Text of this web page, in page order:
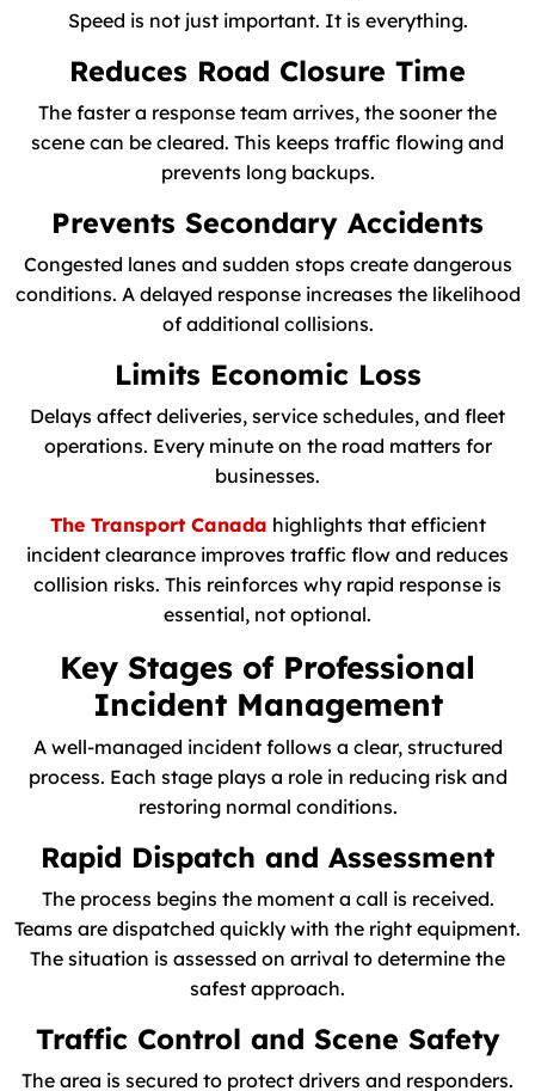
Speed is not just important. It is everything.
Reduces Road Closure Time
The faster a response team arrives, the sooner the
scene can be cleared. This keeps traffic flowing and
prevents long backups.
Prevents Secondary Accidents
Congested lanes and sudden stops create dangerous
conditions. A delayed response increases the likelihood
of additional collisions.
Limits Economic Loss
Delays affect deliveries, service schedules, and fleet
operations. Every minute on the road matters for
businesses.
The Transport Canada highlights that efficient
incident clearance improves traffic flow and reduces
collision risks. This reinforces why rapid response is
essential, not optional.
Key Stages of Professional
Incident Management
A well-managed incident follows a clear, structured
process. Each stage plays a role in reducing risk and
restoring normal conditions.
Rapid Dispatch and Assessment
The process begins the moment a call is received.
Teams are dispatched quickly with the right equipment.
The situation is assessed on arrival to determine the
safest approach.
Traffic Control and Scene Safety
The area is secured to protect drivers and responders.